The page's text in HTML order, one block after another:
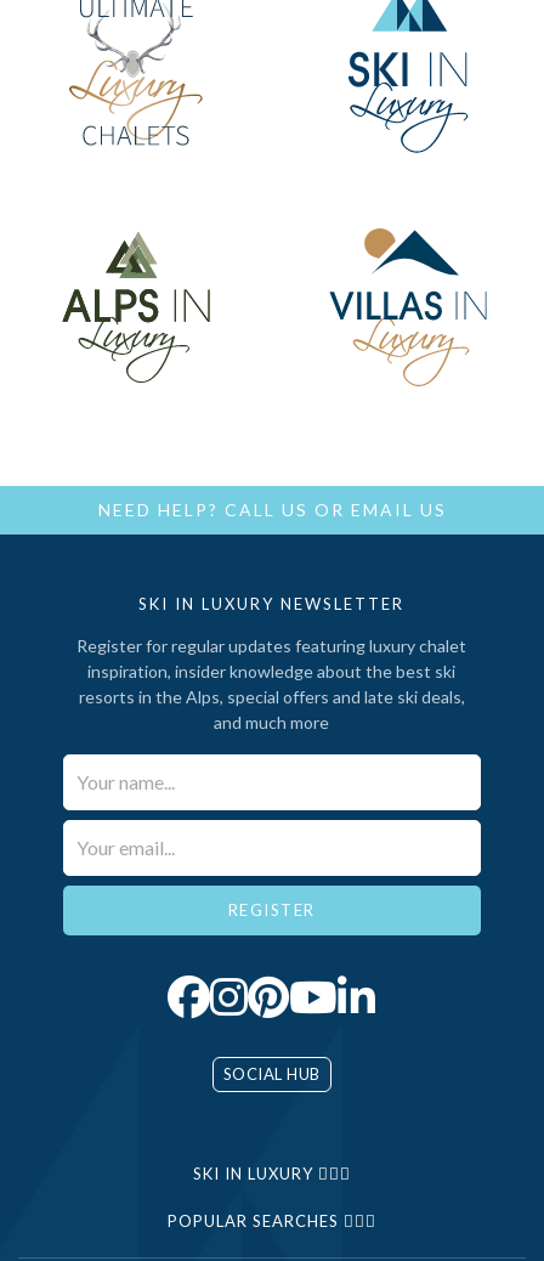
NEED HELP? CALL US OR EMAIL US
SKI IN LUXURY NEWSLETTER
Register for regular updates featuring luxury chalet
inspiration, insider knowledge about the best ski
resorts in the Alps, special offers and late ski deals,
and much more
Your Name*
Email*
SOCIAL HUB
SKI IN LUXURY
POPULAR SEARCHES